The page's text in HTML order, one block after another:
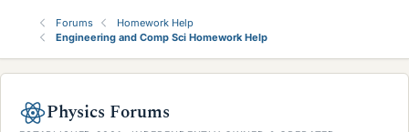
Forums
Homework Help
Engineering and Comp Sci Homework Help
Physics Forums